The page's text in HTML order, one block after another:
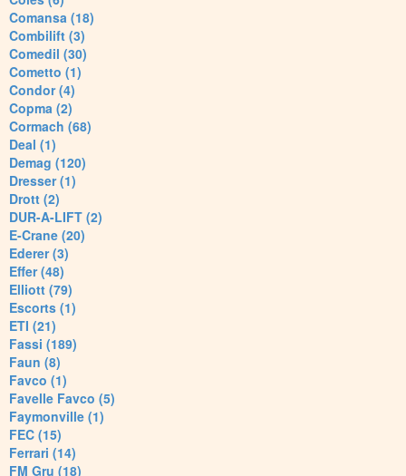
Comansa (18)
Combilift (3)
Comedil (30)
Cometto (1)
Condor (4)
Copma (2)
Cormach (68)
Deal (1)
Demag (120)
Dresser (1)
Drott (2)
DUR-A-LIFT (2)
E-Crane (20)
Ederer (3)
Effer (48)
Elliott (79)
Escorts (1)
ETI (21)
Fassi (189)
Faun (8)
Favco (1)
Favelle Favco (5)
Faymonville (1)
FEC (15)
Ferrari (14)
FM Gru (18)